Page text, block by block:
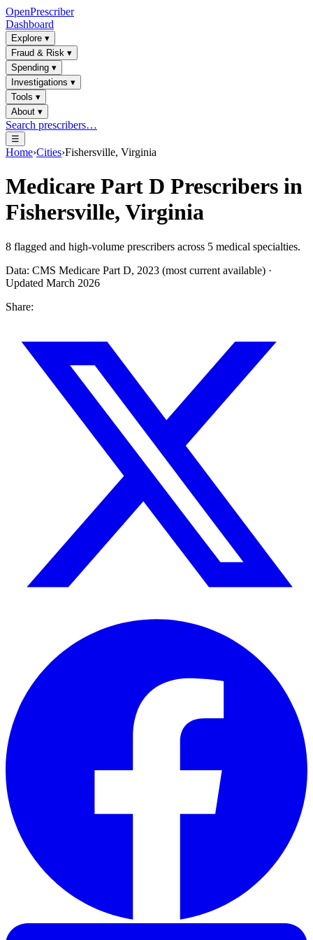
OpenPrescriber
Dashboard
Explore ▾
Fraud & Risk ▾
Spending ▾
Investigations ▾
Tools ▾
About ▾
Search prescribers…
☰
Home›Cities›Fishersville, Virginia
Medicare Part D Prescribers in
Fishersville, Virginia
8 flagged and high-volume prescribers across 5 medical specialties.
Data: CMS Medicare Part D, 2023 (most current available) ·
Updated March 2026
Share: